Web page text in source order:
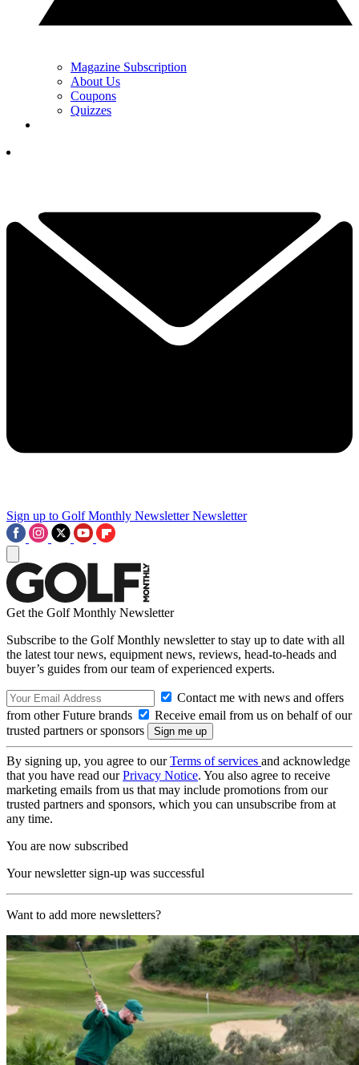
Magazine Subscription
About Us
Coupons
Quizzes
Sign up to Golf Monthly Newsletter Newsletter
Get the Golf Monthly Newsletter
Subscribe to the Golf Monthly newsletter to stay up to date with all
the latest tour news, equipment news, reviews, head-to-heads and
buyer’s guides from our team of experienced experts.
Contact me with news and offers
from other Future brands
Receive email from us on behalf of our
trusted partners or sponsors
By signing up, you agree to ourTerms of services and acknowledge
that you have read ourPrivacy Notice. You also agree to receive
marketing emails from us that may include promotions from our
trusted partners and sponsors, which you can unsubscribe from at
any time.
You are now subscribed
Your newsletter sign-up was successful
Want to add more newsletters?